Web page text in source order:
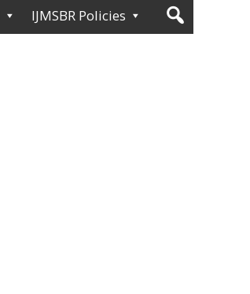
IJMSBR Policies